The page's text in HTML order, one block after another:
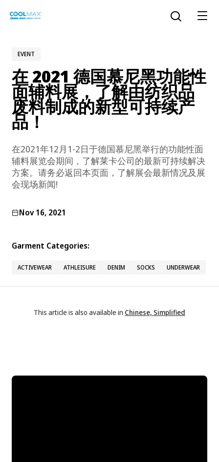
COOLMAX CloakFX™ fiber
COOLMAX®EcoMade fiber
COOLMAX®freshFX®fiber
LYCRA®
THERMOLITE ®
ENGLISH
Open the
EVENT
在 2021 德国慕尼黑功能性
面辅料展，了解由纺织品
废料制成的新型可持续产
品！
在2021年12月1-2日于德国慕尼黑举行的功能性面
辅料展览会期间，了解莱卡公司的最新可持续解决
方案。请务必返回本页面，了解展会最新情况及展
会现场新闻!
Nov 16, 2021
Garment Categories:
ACTIVEWEAR ATHLEISURE DENIM SOCKS UNDERWEAR
This article is also available in Chinese, Simplified